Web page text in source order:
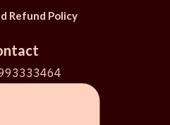
Refund Policy